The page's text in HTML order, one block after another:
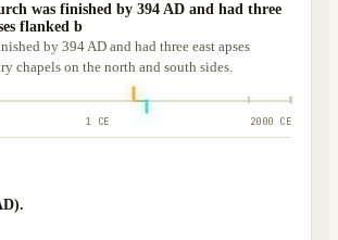
was finished by 394 AD and had three
flanked b
by 394 AD and had three east apses
chapels on the north and south sides.
1 CE 2000 CE